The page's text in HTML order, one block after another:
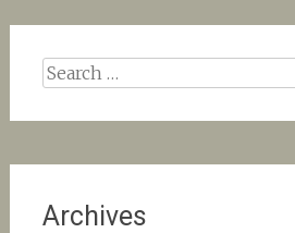
Search
Archives